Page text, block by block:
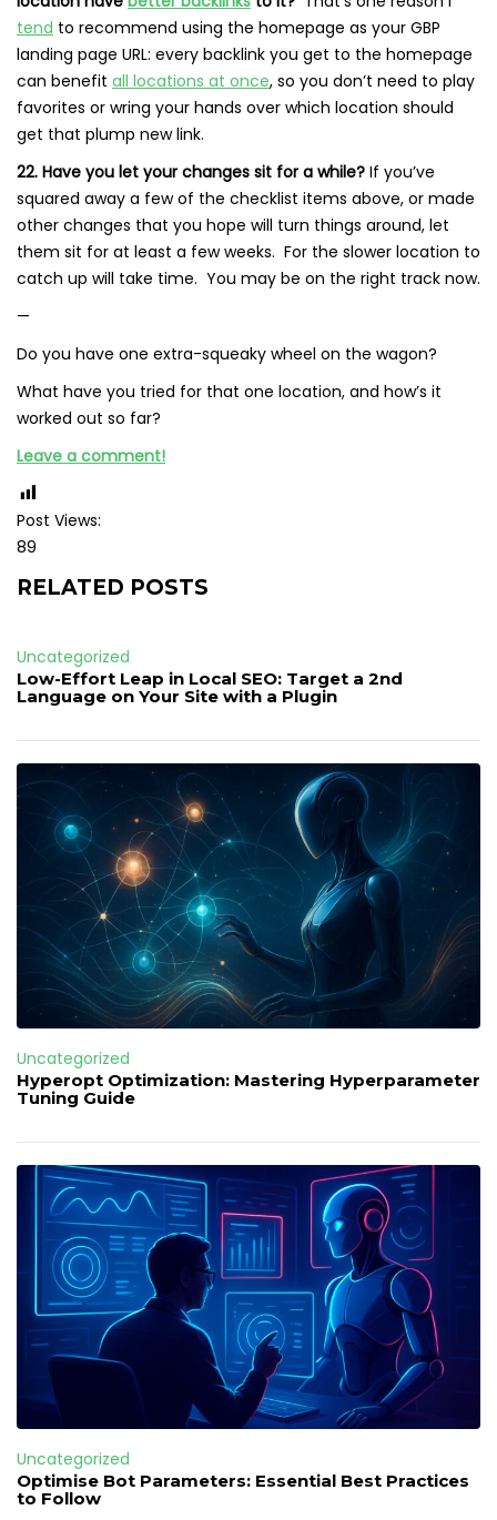
tend to recommend using the homepage as your GBP
landing page URL: every backlink you get to the homepage
can benefit all locations at once, so you don’t need to play
favorites or wring your hands over which location should
get that plump new link.
22. Have you let your changes sit for a while? If you’ve
squared away a few of the checklist items above, or made
other changes that you hope will turn things around, let
them sit for at least a few weeks. For the slower location to
catch up will take time. You may be on the right track now.
—
Do you have one extra-squeaky wheel on the wagon?
What have you tried for that one location, and how’s it
worked out so far?
Leave a comment!
Post Views:
89
RELATED POSTS
Uncategorized
Low-Effort Leap in Local SEO: Target a 2nd
Language on Your Site with a Plugin
Uncategorized
Hyperopt Optimization: Mastering Hyperparameter
Tuning Guide
Uncategorized
Optimise Bot Parameters: Essential Best Practices
to Follow